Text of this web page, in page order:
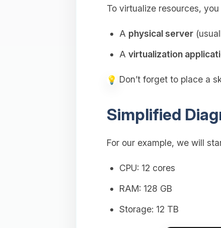
To virtualize resources,
A physical server
A virtualization
Don’t forget to place a
Simplified
For our example, we will
CPU: 12 cores
RAM: 128 GB
Storage: 12 TB